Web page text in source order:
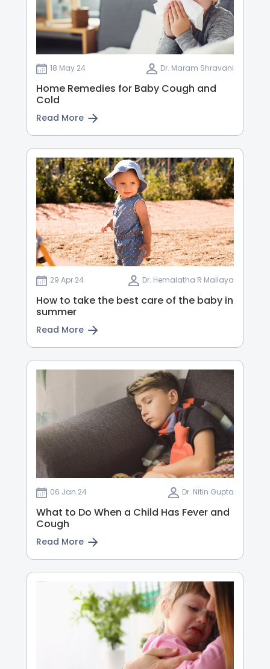
18 May 24 Dr. Maram Shravani
Home Remedies for Baby Cough and
Cold
Read More
29 Apr 24 Dr. Hemalatha R Mallaya
How to take the best care of the baby in
summer
Read More
06 Jan 24 Dr. Nitin Gupta
What to Do When a Child Has Fever and
Cough
Read More